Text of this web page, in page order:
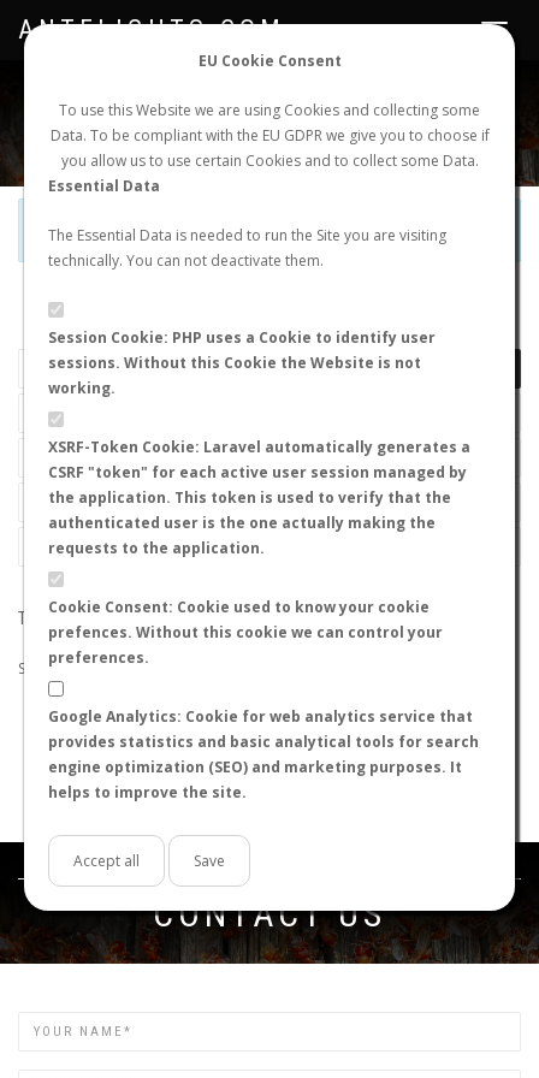
EU Cookie Consent
To use this Website we are using Cookies and collecting some
Data. To be compliant with the EU GDPR we give you to choose if
you allow us to use certain Cookies and to collect some Data.
Essential Data
The Essential Data is needed to run the Site you are visiting
technically. You can not deactivate them.
Session Cookie: PHP uses a Cookie to identify user
sessions. Without this Cookie the Website is not
working.
XSRF-Token Cookie: Laravel automatically generates a
CSRF "token" for each active user session managed by
the application. This token is used to verify that the
authenticated user is the one actually making the
requests to the application.
Cookie Consent: Cookie used to know your cookie
prefences. Without this cookie we can control your
preferences.
Google Analytics: Cookie for web analytics service that
provides statistics and basic analytical tools for search
engine optimization (SEO) and marketing purposes. It
helps to improve the site.
Accept all Save
NEW NUPTIAL FLIGHT LOGIN REGISTER
Toggle
ANTFLIGHTS.COM
Official Telegram Channel is now open. Joinhere!
LAST NUPTIAL FLIGHTS
THE SEARCH DID NOT RETURN ANY RESULTS
Suggestions:
Check that all the words are spelled correctly.
Try using other words.
Try using more general words.
Try using fewer words.
Get in touch
CONTACT US
Name